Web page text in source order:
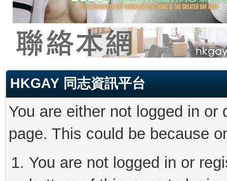
HKGAY 同志資訊平台
You are either not logged in
page. This could be because
You are not logged in or